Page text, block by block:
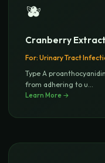
🫐
Cranberry
For: Urinary Tract
Type A
from adhering to u...
Learn More →